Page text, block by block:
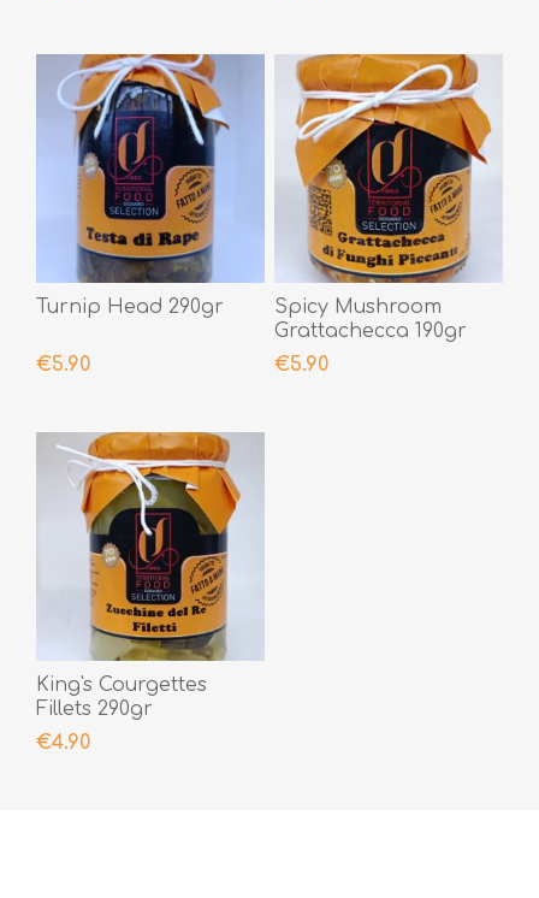
Turnip Head 290gr
€5.90
Spicy Mushroom
Grattachecca 190gr
€5.90
King's Courgettes
Fillets 290gr
€4.90